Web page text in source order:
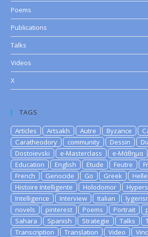
Poems
Publications
Talks
Videos
X
TAGS
Articles Artsakh Autre Byzance
Caratheodory
community Dessin
Dostoievski
e-Masterclass e-Μάθημα
Education
English Etude Feutre
French
Genocide Go Greek
Histoire Intelligente
Holodomor
Intelligence
Interview Italian
novels
pinterest Poems Portrait
Sahara
Spanish Strategie Talks
Transcription
Translation Video